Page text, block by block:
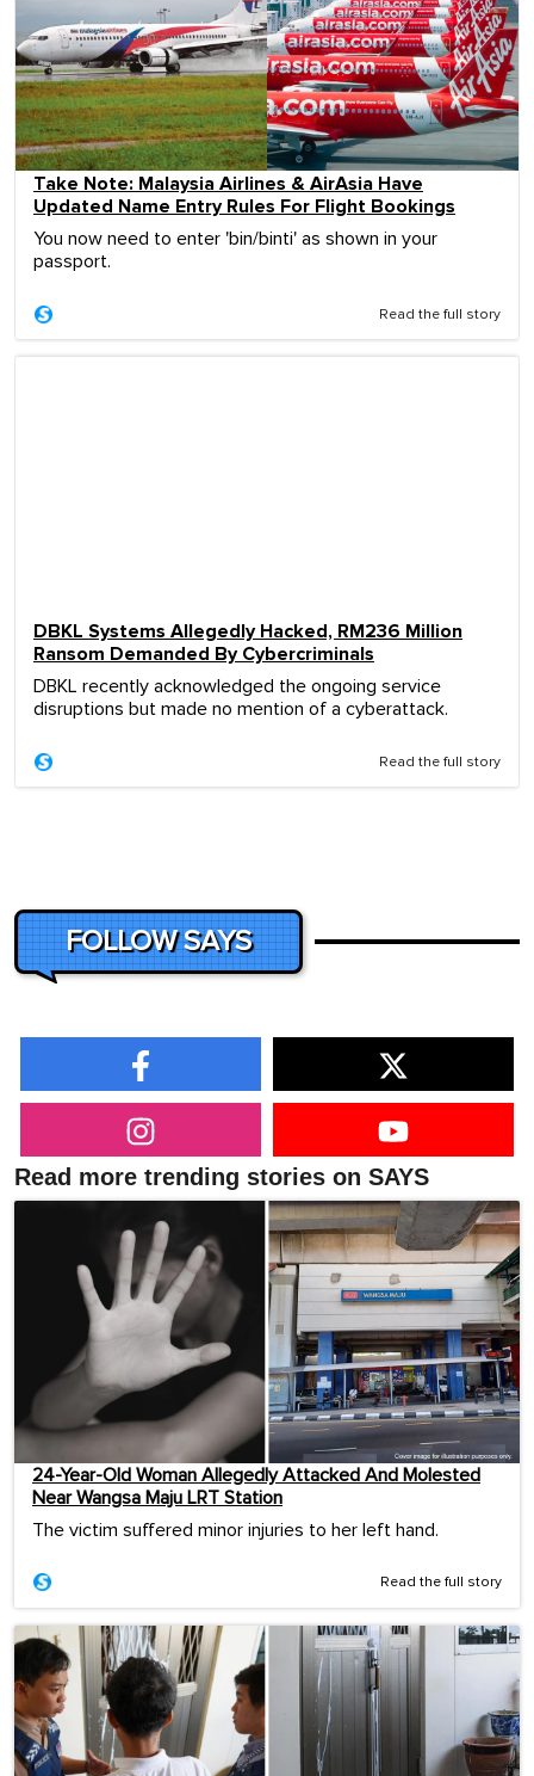
Take Note: Malaysia Airlines & AirAsia Have
Updated Name Entry Rules For Flight Bookings
You now need to enter 'bin/binti' as shown in your
passport.
Read the full story
DBKL Systems Allegedly Hacked, RM236 Million
Ransom Demanded By Cybercriminals
DBKL recently acknowledged the ongoing service
disruptions but made no mention of a cyberattack.
Read the full story
FOLLOW SAYS
Read more trending stories on SAYS
24-Year-Old Woman Allegedly Attacked And Molested
Near Wangsa Maju LRT Station
The victim suffered minor injuries to her left hand.
Read the full story